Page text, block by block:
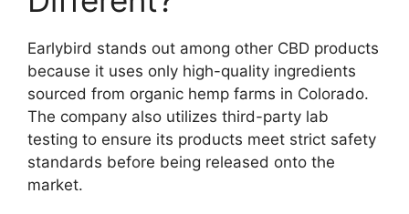
Earlybird stands out among other CBD products
because it uses only high-quality ingredients
sourced from organic hemp farms in Colorado.
The company also utilizes third-party lab
testing to ensure its products meet strict safety
standards before being released onto the
market.